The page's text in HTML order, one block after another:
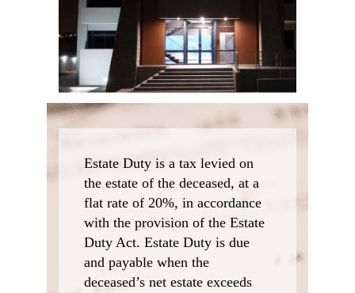
Estate Duty is a tax levied on
the estate of the deceased, at a
flat rate of 20%, in accordance
with the provision of the Estate
Duty Act. Estate Duty is due
and payable when the
deceased’s net estate exceeds